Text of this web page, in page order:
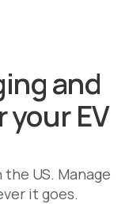
and
EV
US. Manage
it goes.